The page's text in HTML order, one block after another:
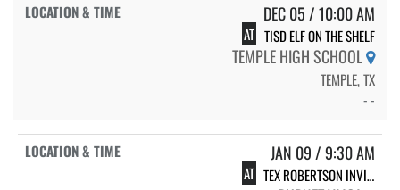
DEC 05 / 10:00 AM
AT TISD ELF ON THE SHELF
TEMPLE HIGH SCHOOL
TEMPLE, TX
- -
JAN 09 / 9:30 AM
AT TEX ROBERTSON INVITATIONAL